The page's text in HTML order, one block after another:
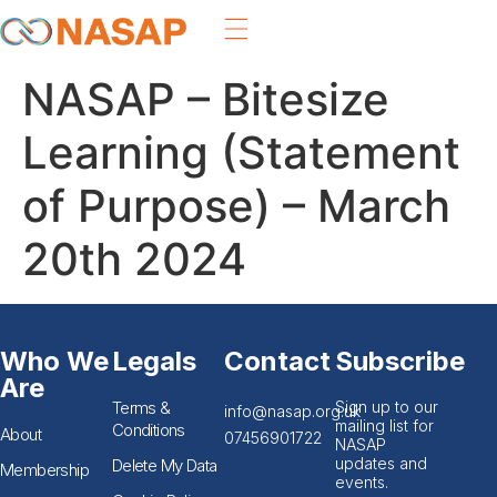
NASAP – Bitesize
Learning (Statement
of Purpose) – March
20th 2024
Who We
Are
About
Membership
Legals
Terms &
Conditions
Delete My Data
Contact
info@nasap.org.uk
07456901722
Subscribe
Sign up to our
mailing list for
NASAP
updates and
events.